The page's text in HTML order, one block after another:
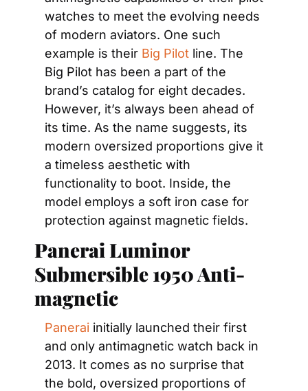
watches to meet the evolving needs
of modern aviators. One such
example is their Big Pilot line. The
Big Pilot has been a part of the
brand’s catalog for eight decades.
However, it’s always been ahead of
its time. As the name suggests, its
modern oversized proportions give it
a timeless aesthetic with
functionality to boot. Inside, the
model employs a soft iron case for
protection against magnetic fields.
Panerai Luminor
Submersible 1950 Anti-
magnetic
Panerai initially launched their first
and only antimagnetic watch back in
2013. It comes as no surprise that
the bold, oversized proportions of